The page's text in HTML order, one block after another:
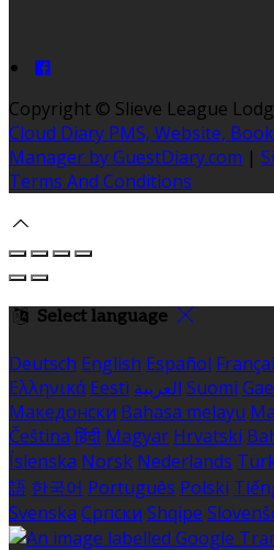
Copyright © Slieve League
Cloud Diary PMS, Website,
Manager by GuestDiary.com |
Terms And Conditions
Select language
Deutsch English Español
Ελληνικά Eesti العربية Suomi
Македонски Bahasa melayu
Čeština हिंदी Magyar Hrvatski
Íslenska Norsk Nederlands
語 한국어 Português Polski
Svenska Српски Shqipe